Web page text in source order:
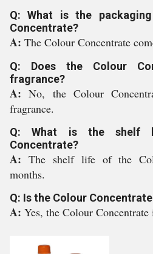
Q: What is the
Concentrate?
A: The Colour Concentrate
Q: Does the Colour
fragrance?
A:No, the Colour
fragrance.
Q: What is the shelf
Concentrate?
A: The shelf life of the
months.
Q: Is the Colour
A: Yes, the Colour